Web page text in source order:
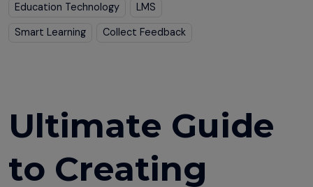
Education Technology
LMS
Smart Learning
Collect Feedback
Ultimate Guide
to Creating